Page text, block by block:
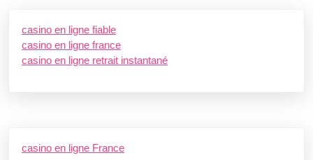
casino en ligne fiable
casino en ligne france
casino en ligne retrait instantané
casino en ligne France